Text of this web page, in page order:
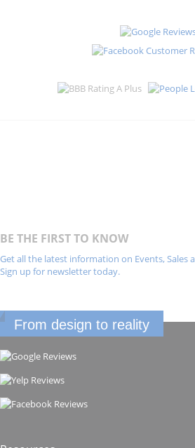
BE THE FIRST TO KNOW
Get all the latest information on Events, Sales
Sign up for newsletter today.
From design to reality